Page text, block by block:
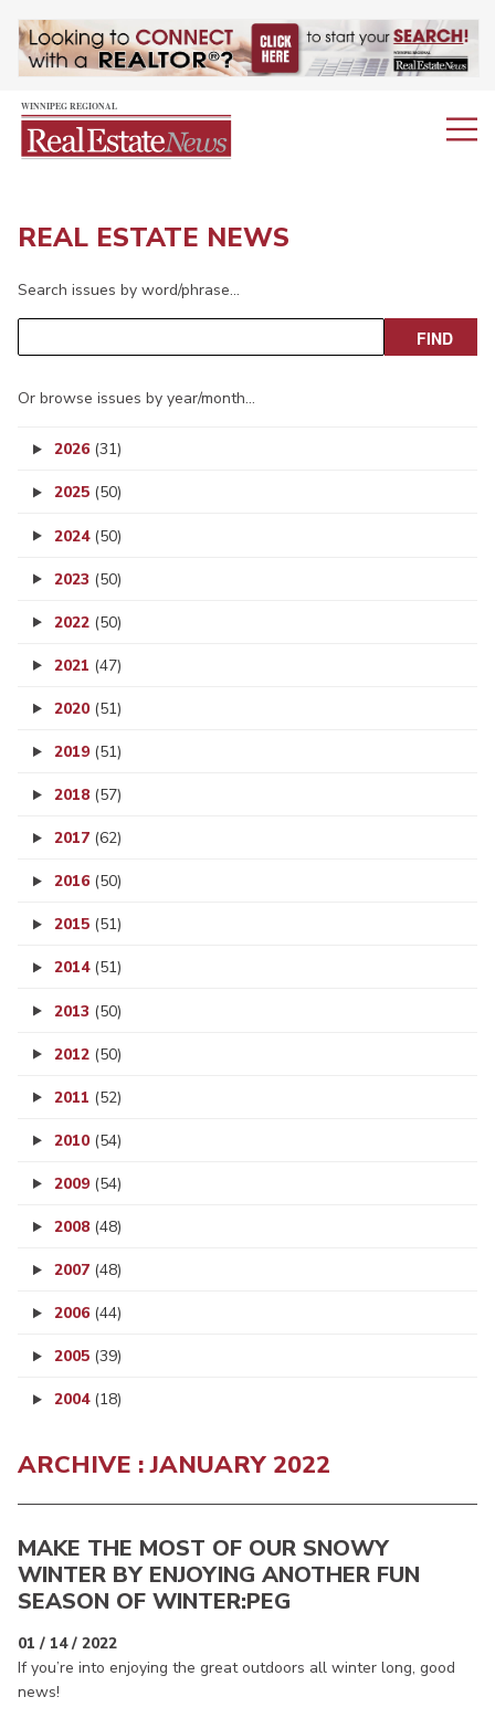
REAL ESTATE NEWS
Search issues by word/phrase…
Or browse issues by year/month…
2026 (31)
2025 (50)
2024 (50)
2023 (50)
2022 (50)
2021 (47)
2020 (51)
2019 (51)
2018 (57)
2017 (62)
2016 (50)
2015 (51)
2014 (51)
2013 (50)
2012 (50)
2011 (52)
2010 (54)
2009 (54)
2008 (48)
2007 (48)
2006 (44)
2005 (39)
2004 (18)
ARCHIVE : JANUARY 2022
MAKE THE MOST OF OUR SNOWY
WINTER BY ENJOYING ANOTHER FUN
SEASON OF WINTER:PEG
01 / 14 / 2022
If you’re into enjoying the great outdoors all winter long, good
news!